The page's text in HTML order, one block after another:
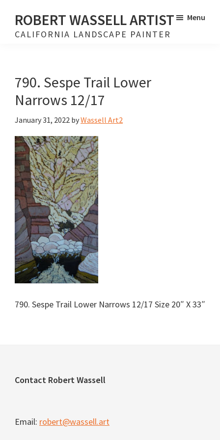
main
footer
ROBERT WASSELL ARTIST
CALIFORNIA LANDSCAPE PAINTER
Menu
790. Sespe Trail Lower
Narrows 12/17
January 31, 2022 byWassell Art2
790. Sespe Trail Lower Narrows 12/17 Size 20″ X 33″
Footer
Contact Robert Wassell
Email: robert@wassell.art